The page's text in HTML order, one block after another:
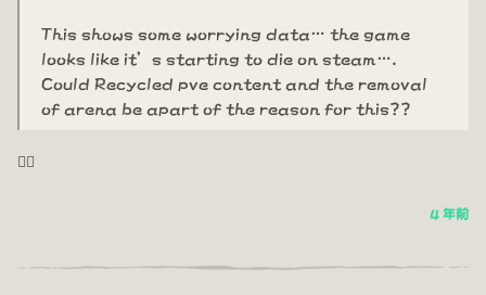
This shows some worrying data… the game
looks like it’s starting to die on steam….
Could Recycled pve content and the removal
of arena be apart of the reason for this??
🤦‍♂️
4 年前